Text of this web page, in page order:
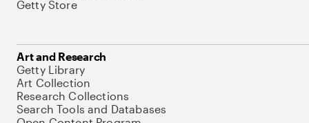
Getty Store
Art and Research
Getty Library
Art Collection
Research Collections
Search Tools and Databases